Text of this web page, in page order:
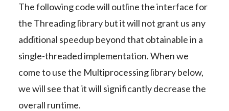
The following code will outline the interface for
the Threading library but it will not grant us any
additional speedup beyond that obtainable in a
single-threaded implementation. When we
come to use the Multiprocessing library below,
we will see that it will significantly decrease the
overall runtime.